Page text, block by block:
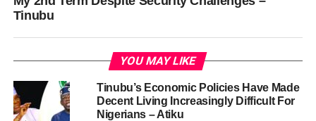
Tinubu
YOU MAY LIKE
Tinubu’s Economic Policies Have Made
Decent Living Increasingly Difficult For
Nigerians – Atiku